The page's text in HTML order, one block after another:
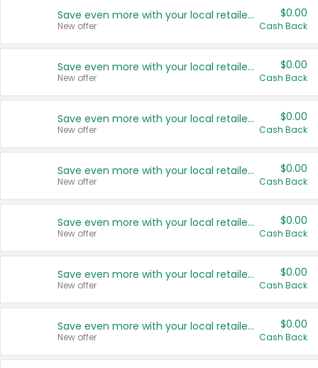
Save even more with your local retailers
New offer
$0.00
Cash Back
Save even more with your local retailers
New offer
$0.00
Cash Back
Save even more with your local retailers
New offer
$0.00
Cash Back
Save even more with your local retailers
New offer
$0.00
Cash Back
Save even more with your local retailers
New offer
$0.00
Cash Back
Save even more with your local retailers
New offer
$0.00
Cash Back
Save even more with your local retailers
New offer
$0.00
Cash Back